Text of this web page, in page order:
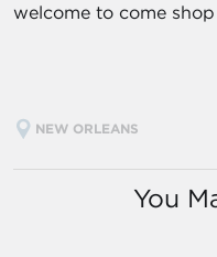
welcome to come
NEW ORLEANS
You